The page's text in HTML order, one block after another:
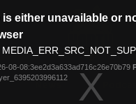
either unavailable or
08-08:3ee2d3a633ad716c26e70b79
Club
Logo
Logo